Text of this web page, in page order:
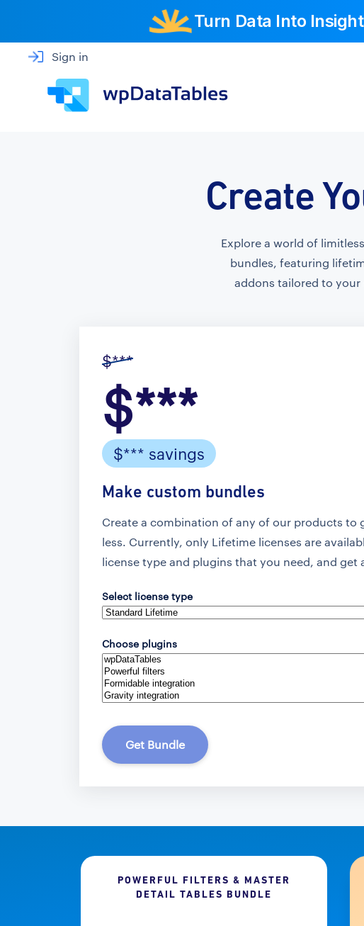
Turn Data Into
Sign in
Create
Explore a world of
bundles, featuring
addons tailored to your
$***
$***
$*** savings
Make custom bundles
Create a combination of any of our products to
less. Currently, only Lifetime licenses are
license type and plugins that you need, and get
Select license type
Choose plugins
Get Bundle
POWERFUL FILTERS & MASTER
DETAIL TABLES BUNDLE